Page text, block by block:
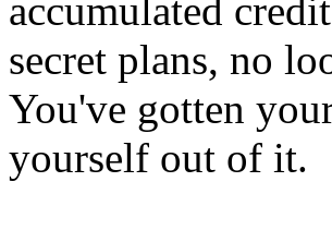
accumulated
secret plans, no
You've gotten
yourself out of it.